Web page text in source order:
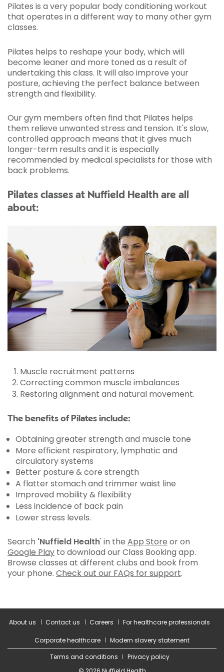
Pilates is a very popular body conditioning workout
that operates in a different way to many other gym
classes.
Pilates helps to reshape your body, which will
become leaner and more toned as a result of
undertaking this class. It will also improve your
posture, achieving the perfect balance between
strength and flexibility.
Our gym members often find that Pilates helps
them relieve unwanted stress and tension. It's slow,
controlled approach means that it gives much
longer-term results and it is especially
recommended by medical specialists for those with
back problems.
Pilates classes at Nuffield Health are all
about:
Muscle recruitment patterns
Correcting common muscle imbalances
Restoring alignment and natural movement.
The benefits of Pilates include:
Obtaining greater strength and muscle tone
More efficient respiratory, lymphatic and
circulatory systems
Better posture & core strength
A flatter stomach and trimmer waist line
Improved mobility & flexibility
Less incidence of back pain
Lower stress levels.
Search 'Nuffield Health' in the App Store or on
Google Play to download our Class Booking app.
Browse classes at different clubs and book from
your phone. Check out our FAQs for support.
About us Contact us Careers For healthcare professionals
Corporate healthcare
Modern slavery statement
Terms and conditions
Privacy policy